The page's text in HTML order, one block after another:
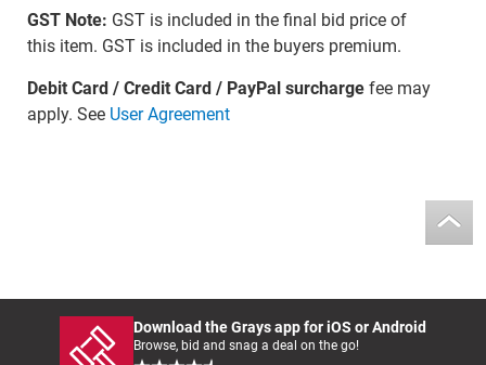
GST Note: GST is included in the final bid price of
this item. GST is included in the buyers premium.
Debit Card / Credit Card / PayPal surchargefee may
apply. See User Agreement
Download the Grays app for iOS or Android
Browse, bid and snag a deal on the go!